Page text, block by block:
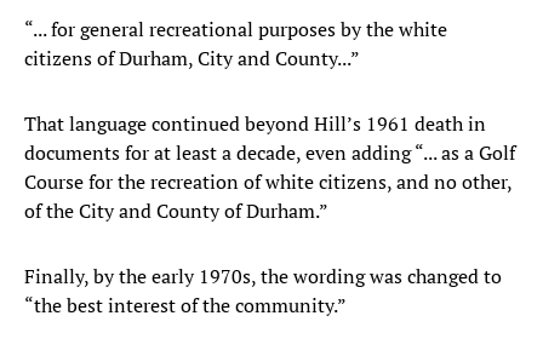
“... for general recreational purposes by the white
citizens of Durham, City and County...”
That language continued beyond Hill’s 1961 death in
documents for at least a decade, even adding “... as a Golf
Course for the recreation of white citizens, and no other,
of the City and County of Durham.”
Finally, by the early 1970s, the wording was changed to
“the best interest of the community.”